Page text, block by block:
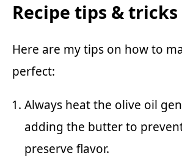
Recipe tips & tricks
Here are my tips on how to
perfect:
Always heat the olive oil
adding the butter to
preserve flavor.